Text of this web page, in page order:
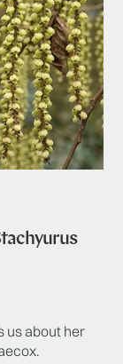
us about her